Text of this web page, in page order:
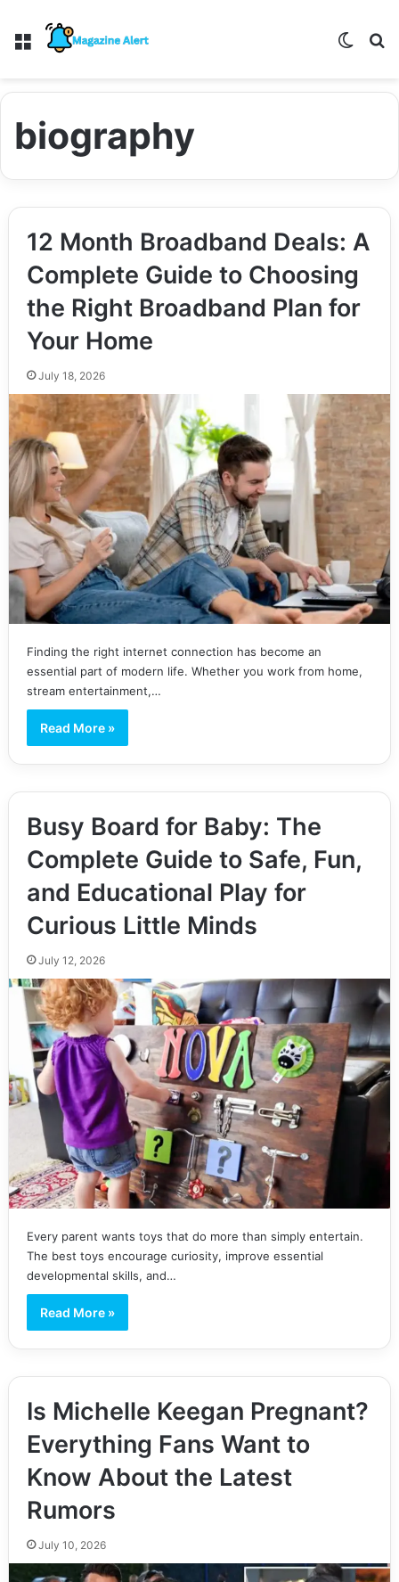
Menu
biography
12 Month Broadband Deals: A
Complete Guide to Choosing
the Right Broadband Plan for
Your Home
July 18, 2026
Finding the right internet connection has become an
essential part of modern life. Whether you work from home,
stream entertainment,…
Read More »
Busy Board for Baby: The
Complete Guide to Safe, Fun,
and Educational Play for
Curious Little Minds
July 12, 2026
Every parent wants toys that do more than simply entertain.
The best toys encourage curiosity, improve essential
developmental skills, and…
Read More »
Is Michelle Keegan Pregnant?
Everything Fans Want to
Know About the Latest
Rumors
July 10, 2026